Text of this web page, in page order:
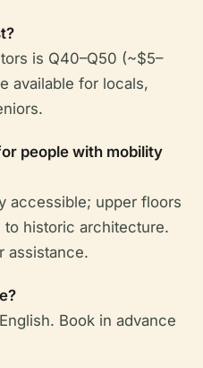
is Q40–Q50 (~$5–
available for locals,
people with mobility
accessible; upper floors
historic architecture.
assistance.
Book in advance